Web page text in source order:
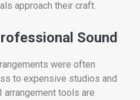
approach their craft.
Sound
were often
to expensive studios and
arrangement tools are